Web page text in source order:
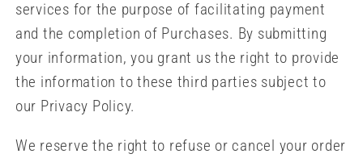
services for the purpose of facilitating payment
and the completion of Purchases. By submitting
your information, you grant us the right to provide
the information to these third parties subject to
our Privacy Policy.
We reserve the right to refuse or cancel your order